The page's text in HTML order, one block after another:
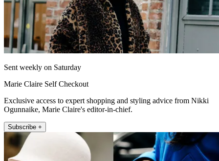
Sent weekly on Saturday
Marie Claire Self Checkout
Exclusive access to expert shopping and styling advice from Nikki
Ogunnaike, Marie Claire's editor-in-chief.
Subscribe +